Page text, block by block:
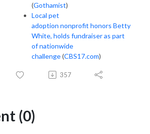
(Gothamist)
Local pet
adoption nonprofit honors Betty
White, holds fundraiser as part
of nationwide
challenge(CBS17.com)
357
(0)